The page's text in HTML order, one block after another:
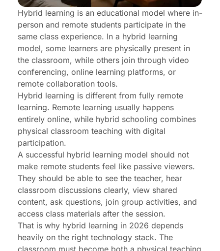
Hybrid learning is an educational model where in-
person and remote students participate in the
same class experience. In a hybrid learning
model, some learners are physically present in
the classroom, while others join through video
conferencing, online learning platforms, or
remote collaboration tools.
Hybrid learning is different from fully remote
learning. Remote learning usually happens
entirely online, while hybrid schooling combines
physical classroom teaching with digital
participation.
A successful hybrid learning model should not
make remote students feel like passive viewers.
They should be able to see the teacher, hear
classroom discussions clearly, view shared
content, ask questions, join group activities, and
access class materials after the session.
That is why hybrid learning in 2026 depends
heavily on the right technology stack. The